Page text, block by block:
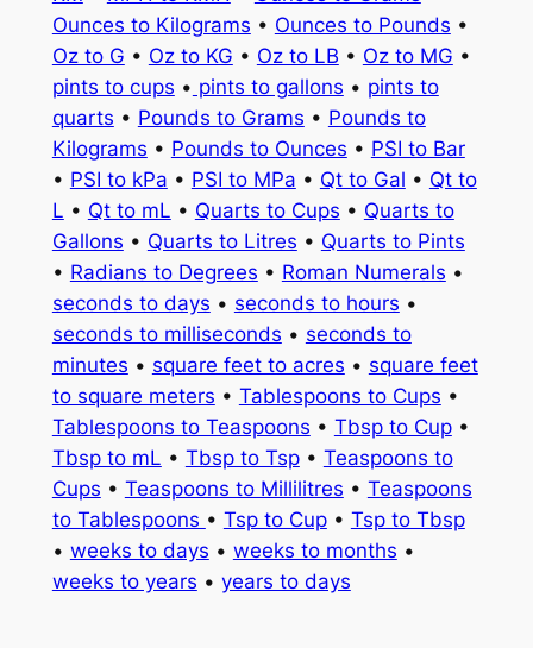
Ounces to Kilograms • Ounces to Pounds •
Oz to G • Oz to KG • Oz to LB • Oz to MG •
pints to cups • pints to gallons • pints to
quarts • Pounds to Grams • Pounds to
Kilograms • Pounds to Ounces • PSI to Bar
• PSI to kPa • PSI to MPa • Qt to Gal • Qt to
L • Qt to mL • Quarts to Cups • Quarts to
Gallons • Quarts to Litres • Quarts to Pints
• Radians to Degrees • Roman Numerals •
seconds to days • seconds to hours •
seconds to milliseconds • seconds to
minutes • square feet to acres • square feet
to square meters • Tablespoons to Cups •
Tablespoons to Teaspoons • Tbsp to Cup•
Tbsp to mL • Tbsp to Tsp• Teaspoons to
Cups • Teaspoons to Millilitres • Teaspoons
to Tablespoons • Tsp to Cup• Tsp to Tbsp
• weeks to days • weeks to months •
weeks to years • years to days